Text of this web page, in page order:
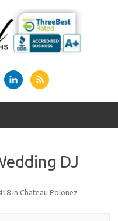
DJ
in Chateau Polonez